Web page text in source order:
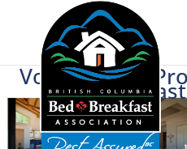
Voice of BC's